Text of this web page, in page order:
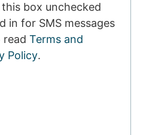
box unchecked
in for SMS messages
read Terms and
Policy.